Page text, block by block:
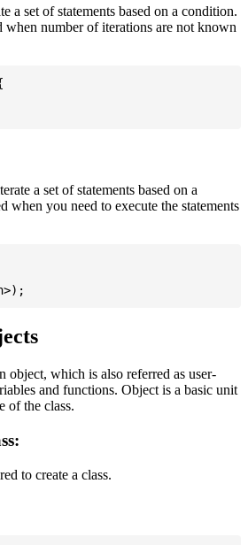
a set of statements based on a condition.
number of iterations are not known
a set of statements based on a
when you need to execute the statements
object, which is also referred as user-
and functions. Object is a basic unit
of the class.
to create a class.